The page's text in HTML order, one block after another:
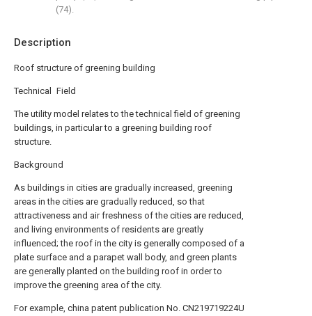
Description
Roof structure of greening building
Technical Field
The utility model relates to the technical field of greening
buildings, in particular to a greening building roof
structure.
Background
As buildings in cities are gradually increased, greening
areas in the cities are gradually reduced, so that
attractiveness and air freshness of the cities are reduced,
and living environments of residents are greatly
influenced; the roof in the city is generally composed of a
plate surface and a parapet wall body, and green plants
are generally planted on the building roof in order to
improve the greening area of the city.
For example, china patent publication No. CN219719224U
(74).